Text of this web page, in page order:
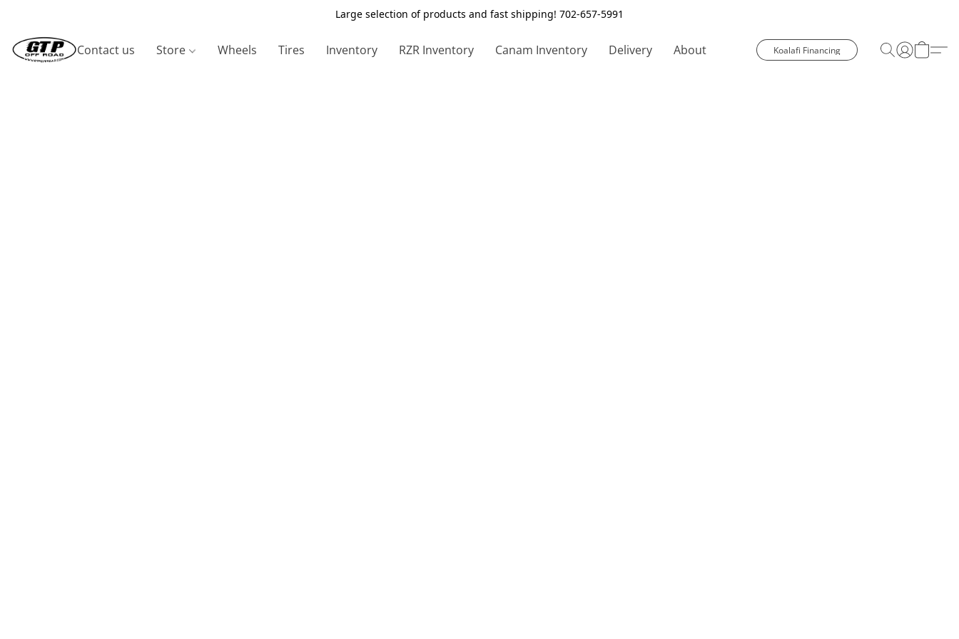
Large selection of products and fast shipping! 702-657-5991
Contact us Store Wheels Tires Inventory RZR Inventory Canam Inventory Delivery About Koalafi Financing